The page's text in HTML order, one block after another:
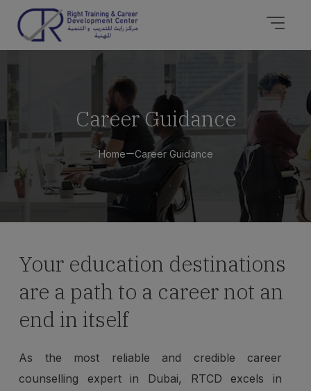
Career Guidance
Home Career Guidance
Your education destinations
are a path to a career not an
end in itself
As the most reliable and credible career
counselling expert in Dubai, RTCD excels in